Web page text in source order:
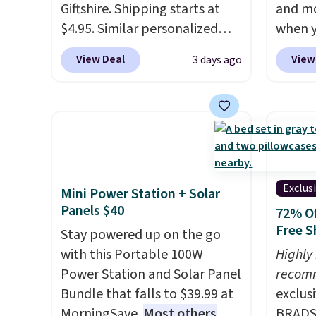
we've
by
free
from.
year.
Giftshire. Shipping starts at
$4.95. Similar personalized
tumblers sell for $30-$45 at
other sites. It's rated 4.83 out
children's names and choose
View Deal 3 days ago
and
when
during
at
with
this
Quick-
from
code.
$10 is
that
quick-
Mini Power Station + Solar
Panels $40
Stay powered up on the go
with this Portable 100W
Power Station and Solar Panel
Bundle that falls to $39.99 at
72%
Free